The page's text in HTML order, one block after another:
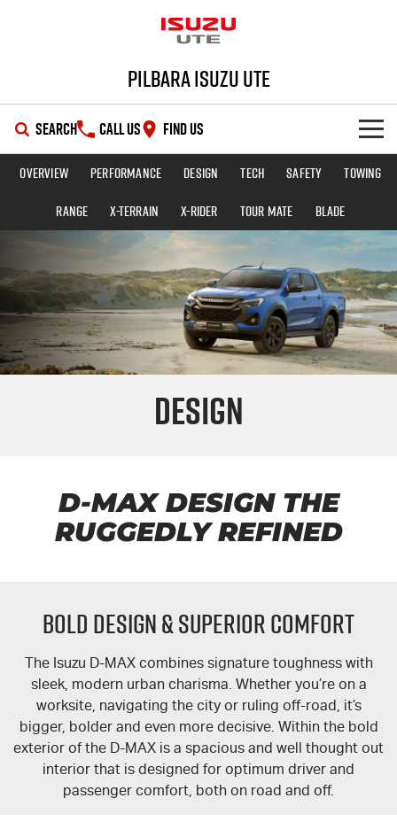
Pilbara Isuzu UTE
SEARCH CALL US FIND US
SHOWROOM
OUR STOCK
New Cars
Demo Cars
Used Cars
DEALS
Special Offers
Stock Specials
SERVICE
Service Plus
5 Years Flat Price Servicing
7 Years Roadside Assistance
Genuine Service
PARTS
Finance Calculator
COMPANY
Contact Us
Careers
Videos
Awards
Design
Overview Performance Design Tech Safety
Towing
Range
X-TERRAIN X-RIDER TOUR MATE BLADE
D-MAX DESIGN THE
RUGGEDLY REFINED
BOLD DESIGN & SUPERIOR COMFORT
The Isuzu D-MAXcombines signature toughness with
sleek, modern urban charisma. Whether you’re on a
worksite, navigating the city or ruling off-road, it’s
bigger, bolder and even more decisive. Within the bold
exterior of the D-MAX is a spacious and well thought out
interior that is designed for optimum driver and
passenger comfort, both on road and off.